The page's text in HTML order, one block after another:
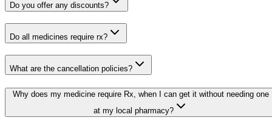
Do you offer any discounts?
Do all medicines require rx?
What are the cancellation policies?
Why does my medicine require Rx, when I can get it without needing one
at my local pharmacy?